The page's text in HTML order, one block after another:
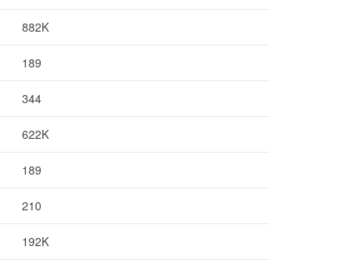
882K
189
344
622K
189
210
192K